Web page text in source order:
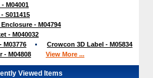
M04001
S011415
- M04794
- M040032
M03776
Crowcon 3D Label - M05834
- M04808
View More ...
Viewed Items